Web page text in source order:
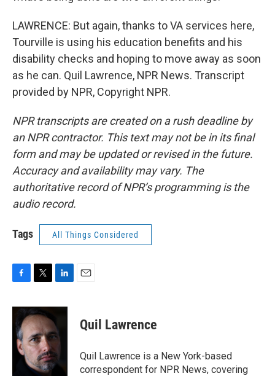
LAWRENCE: But again, thanks to VA services here,
Tourville is using his education benefits and his
disability checks and hoping to move away as soon
as he can. Quil Lawrence, NPR News. Transcript
provided by NPR, Copyright NPR.
NPR transcripts are created on a rush deadline by
an NPR contractor. This text may not be in its final
form and may be updated or revised in the future.
Accuracy and availability may vary. The
authoritative record of NPR’s programming is the
audio record.
Tags All Things Considered
c
e
b
o
o
i
t
t
e
r
n
e
d
I
n
Quil Lawrence
Quil Lawrence is a New York-based
correspondent for NPR News, covering